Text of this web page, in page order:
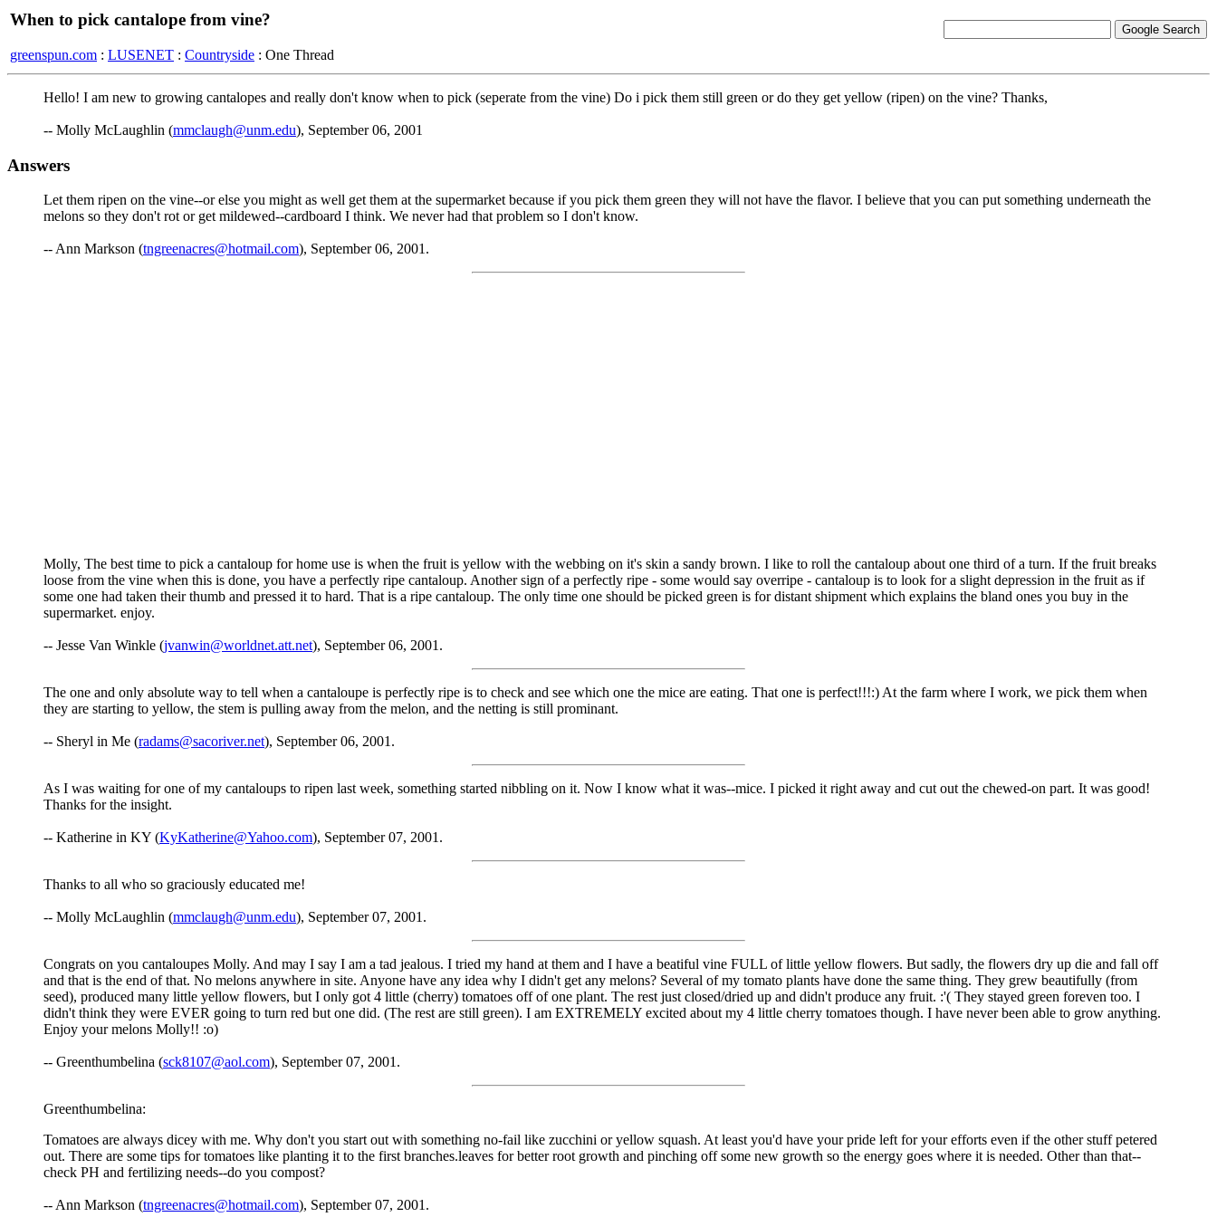
When to pick cantalope from vine?
greenspun.com : LUSENET : Countryside : One Thread
Hello! I am new to growing cantalopes and really don't know when to pick (seperate from the vine) Do i pick them still green or do they get yellow (ripen) on the vine? Thanks,
-- Molly McLaughlin (mmclaugh@unm.edu), September 06, 2001
Answers
Let them ripen on the vine--or else you might as well get them at the supermarket because if you pick them green they will not have the flavor. I believe that you can put something underneath the
melons so they don't rot or get mildewed--cardboard I think. We never had that problem so I don't know.
-- Ann Markson (tngreenacres@hotmail.com), September 06, 2001.
Molly, The best time to pick a cantaloup for home use is when the fruit is yellow with the webbing on it's skin a sandy brown. I like to roll the cantaloup about one third of a turn. If the fruit breaks
loose from the vine when this is done, you have a perfectly ripe cantaloup. Another sign of a perfectly ripe - some would say overripe - cantaloup is to look for a slight depression in the fruit as if
some one had taken their thumb and pressed it to hard. That is a ripe cantaloup. The only time one should be picked green is for distant shipment which explains the bland ones you buy in the
supermarket. enjoy.
-- Jesse Van Winkle (jvanwin@worldnet.att.net), September 06, 2001.
The one and only absolute way to tell when a cantaloupe is perfectly ripe is to check and see which one the mice are eating. That one is perfect!!!:) At the farm where I work, we pick them when
they are starting to yellow, the stem is pulling away from the melon, and the netting is still prominant.
-- Sheryl in Me (radams@sacoriver.net), September 06, 2001.
As I was waiting for one of my cantaloups to ripen last week, something started nibbling on it. Now I know what it was--mice. I picked it right away and cut out the chewed-on part. It was good!
Thanks for the insight.
-- Katherine in KY (KyKatherine@Yahoo.com), September 07, 2001.
Thanks to all who so graciously educated me!
-- Molly McLaughlin (mmclaugh@unm.edu), September 07, 2001.
Congrats on you cantaloupes Molly. And may I say I am a tad jealous. I tried my hand at them and I have a beatiful vine FULL of little yellow flowers. But sadly, the flowers dry up die and fall off
and that is the end of that. No melons anywhere in site. Anyone have any idea why I didn't get any melons? Several of my tomato plants have done the same thing. They grew beautifully (from
seed), produced many little yellow flowers, but I only got 4 little (cherry) tomatoes off of one plant. The rest just closed/dried up and didn't produce any fruit. :'( They stayed green foreven too. I
didn't think they were EVER going to turn red but one did. (The rest are still green). I am EXTREMELY excited about my 4 little cherry tomatoes though. I have never been able to grow anything.
Enjoy your melons Molly!! :o)
-- Greenthumbelina (sck8107@aol.com), September 07, 2001.
Greenthumbelina:
Tomatoes are always dicey with me. Why don't you start out with something no-fail like zucchini or yellow squash. At least you'd have your pride left for your efforts even if the other stuff petered
out. There are some tips for tomatoes like planting it to the first branches.leaves for better root growth and pinching off some new growth so the energy goes where it is needed. Other than that--
check PH and fertilizing needs--do you compost?
-- Ann Markson (tngreenacres@hotmail.com), September 07, 2001.